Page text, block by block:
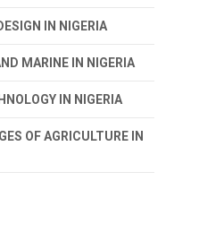
IN NIGERIA
MARINE IN NIGERIA
IN NIGERIA
OF AGRICULTURE IN